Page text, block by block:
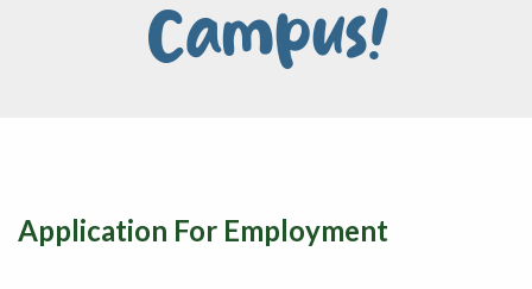
Campus!
Application For Employment